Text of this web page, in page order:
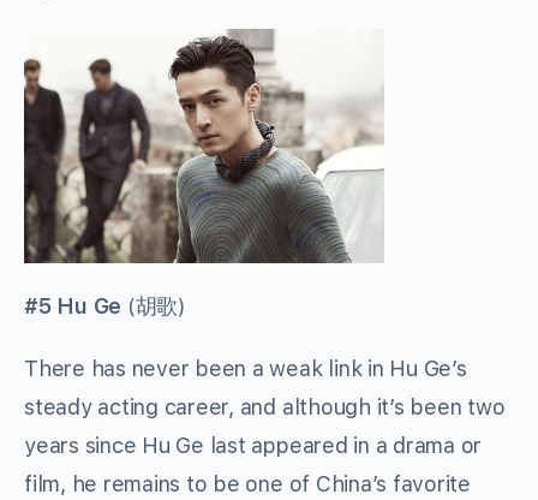
#5 Hu Ge (胡歌)
There has never been a weak link in Hu Ge’s
steady acting career, and although it’s been two
years since Hu Ge last appeared in a drama or
film, he remains to be one of China’s favorite